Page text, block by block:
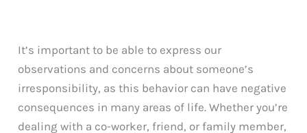
It’s important to be able to express our
observations and concerns about someone’s
irresponsibility, as this behavior can have negative
consequences in many areas of life. Whether you’re
dealing with a co-worker, friend, or family member,